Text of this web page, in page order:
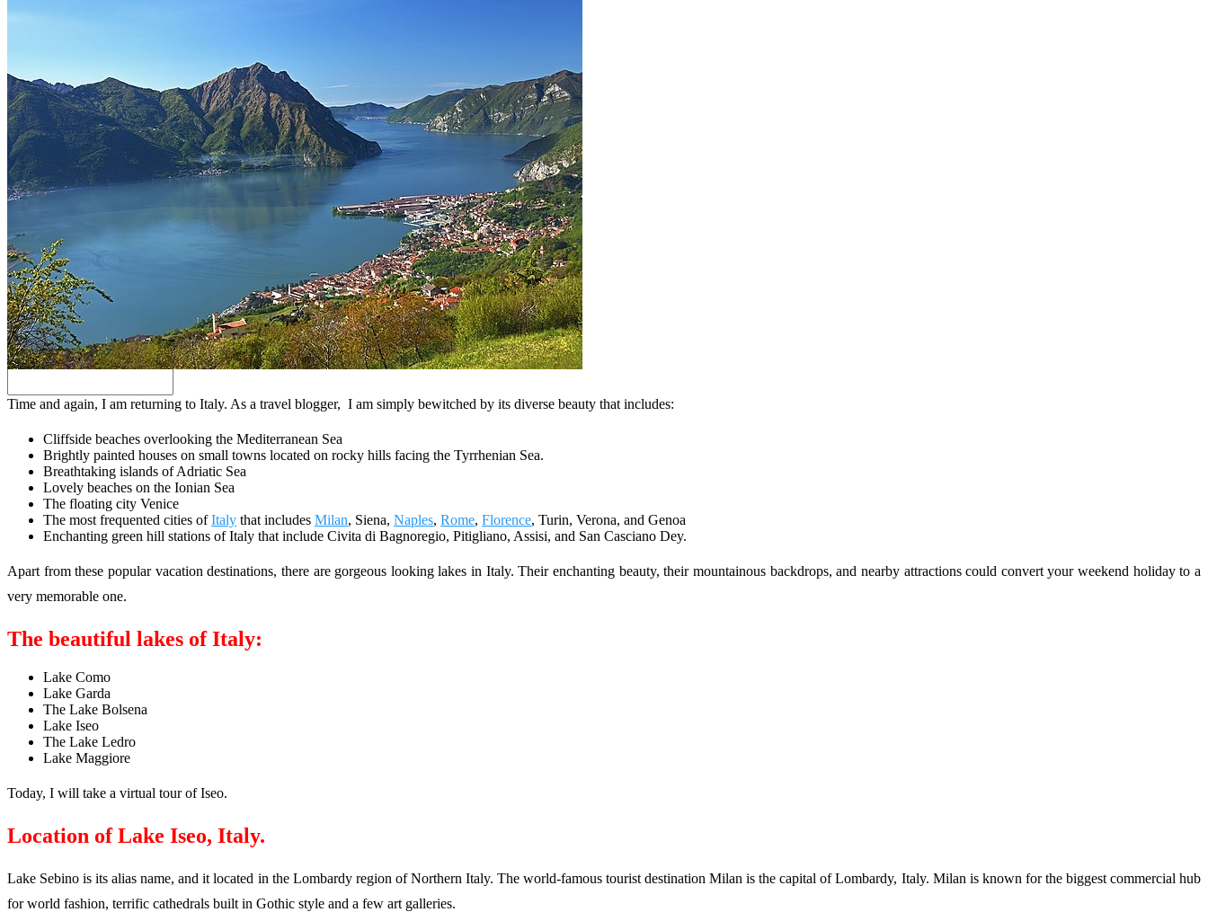
Travel Ideas
Search
Time and again, I am returning to Italy. As a travel blogger, I am simply bewitched by its diverse beauty that includes:
Cliffside beaches overlooking the Mediterranean Sea
Brightly painted houses on small towns located on rocky hills facing the Tyrrhenian Sea.
Breathtaking islands of Adriatic Sea
Lovely beaches on the Ionian Sea
The floating city Venice
The most frequented cities ofItaly that includes Milan, Siena, Naples, Rome, Florence, Turin, Verona, and Genoa
Enchanting green hill stations of Italy that include Civita di Bagnoregio, Pitigliano, Assisi, and San Casciano Dey.
Apart from these popular vacation destinations, there are gorgeous looking lakes in Italy. Their enchanting beauty, their mountainous backdrops, and nearby attractions could convert your weekend holiday to a
very memorable one.
The beautiful lakes of Italy:
Lake Como
Lake Garda
The Lake Bolsena
Lake Iseo
The Lake Ledro
Lake Maggiore
Today, I will take a virtual tour of Iseo.
Location of Lake Iseo, Italy.
Lake Sebino is its alias name, and it located in the Lombardy region of Northern Italy. The world-famous tourist destination Milan is the capital of Lombardy, Italy. Milan is known for the biggest commercial hub
for world fashion, terrific cathedrals built in Gothic style and a few art galleries.